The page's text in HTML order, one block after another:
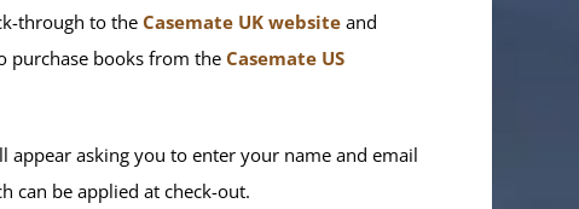
through to the Casemate UK website and
purchase books from the Casemate US
appear asking you to enter your name and email
can be applied at check-out.